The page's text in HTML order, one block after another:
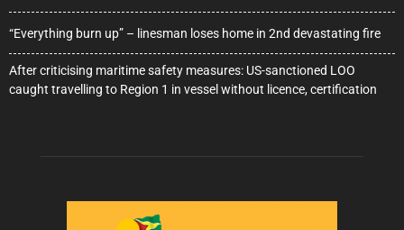
“Everything burn up” – linesman loses home in 2nd devastating fire
After criticising maritime safety measures: US-sanctioned LOO
caught travelling to Region 1 in vessel without licence, certification